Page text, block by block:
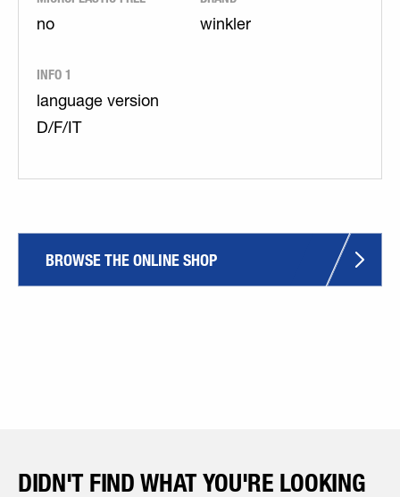
no winkler
INFO 1
language version
D/F/IT
BROWSE THE ONLINE SHOP
DIDN'T FIND WHAT YOU'RE LOOKING